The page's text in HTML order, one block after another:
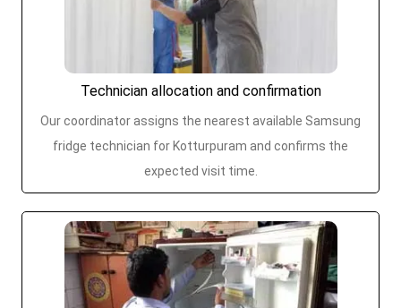
Technician allocation and confirmation
Our coordinator assigns the nearest available Samsung
fridge technician for Kotturpuram and confirms the
expected visit time.